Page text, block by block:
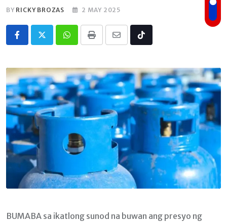
BY RICKY BROZAS 2 MAY 2025
Whatsapp
Print
Share
Email
Tiktok
BUMABA sa ikatlong sunod na buwan ang presyo ng